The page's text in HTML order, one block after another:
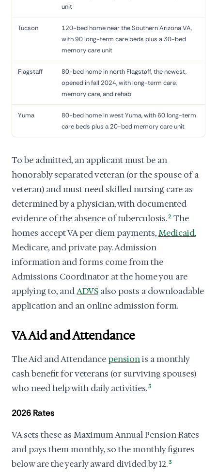
unit
Tucson
120-bed home near the Southern Arizona VA,
with 90 long-term care beds plus a 30-bed
memory care unit
Flagstaff
80-bed home in north Flagstaff, the newest,
opened in fall 2024, with long-term care,
memory care, and rehab
Yuma
80-bed home in west Yuma, with 60 long-term
care beds plus a 20-bed memory care unit
To be admitted, an applicant must be an
honorably separated veteran (or the spouse of a
veteran) and must need skilled nursing care as
determined by a physician, with documented
evidence of the absence of tuberculosis.2 The
homes accept VA per diem payments,Medicaid,
Medicare, and private pay. Admission
information and forms come from the
Admissions Coordinator at the home you are
applying to, andADVS also posts a downloadable
application and an online admission form.
VA Aid and Attendance
The Aid and Attendancepensionis a monthly
cash benefit for veterans (or surviving spouses)
who need help with daily activities.3
2026 Rates
VA sets these as Maximum Annual Pension Rates
and pays them monthly, so the monthly figures
below are the yearly award divided by 12.3